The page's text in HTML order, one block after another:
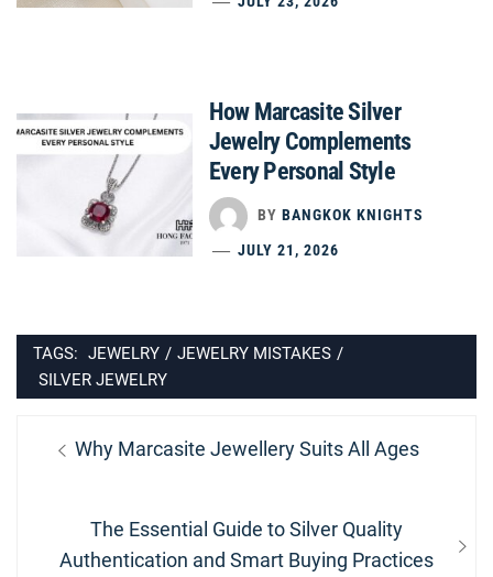
How Marcasite Silver
Jewelry Complements
Every Personal Style
BY BANGKOK KNIGHTS
JULY 21, 2026
TAGS: JEWELRY / JEWELRY MISTAKES /
SILVER JEWELRY
Post
navigation
Previous
Why Marcasite Jewellery Suits All Ages
Next
post:
The Essential Guide to Silver Quality
Authentication and Smart Buying Practices